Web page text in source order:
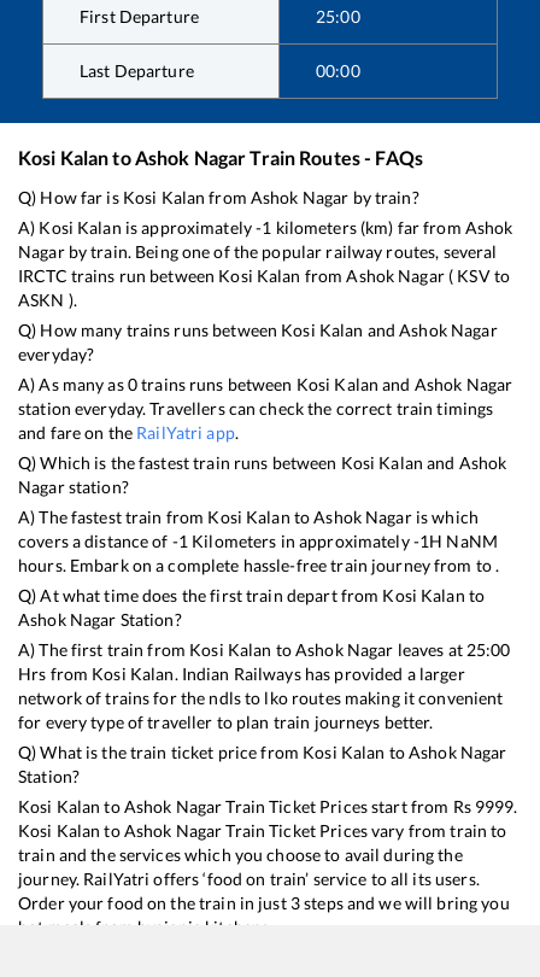
First Departure 25:00
Last Departure 00:00
Kosi Kalanto Ashok NagarTrain Routes - FAQs
Q) How far is Kosi Kalan from Ashok Nagar by train?
A) Kosi Kalan is approximately-1 kilometers (km) far from Ashok
Nagarby train. Being one of the popular railway routes, several
IRCTC trains run between Kosi Kalan fromAshok Nagar( KSVto
ASKN ).
Q) How many trains runs between Kosi Kalan andAshok Nagar
everyday?
A) As many as0trains runs between Kosi Kalan and Ashok Nagar
station everyday. Travellers can check the correct train timings
and fare on the RailYatri app.
Q) Which is the fastest train runs between Kosi Kalan and Ashok
Nagarstation?
A) The fastest train from Kosi Kalan toAshok Nagariswhich
covers a distance of -1 Kilometers in approximately-1H NaNM
hours. Embark on a complete hassle-free train journey from to .
Q) At what time does the first train depart from Kosi Kalan to
Ashok Nagar Station?
A) The first train from Kosi Kalan toAshok Nagar leaves at 25:00
Hrs from Kosi Kalan. Indian Railways has provided a larger
network of trains for the ndls to lko routes making it convenient
for every type of traveller to plan train journeys better.
Q) What is the train ticket price from Kosi Kalan toAshok Nagar
Station?
Kosi Kalan toAshok NagarTrain Ticket Prices start from Rs 9999.
Kosi Kalan toAshok NagarTrain Ticket Prices vary from train to
train and the services which you choose to avail during the
journey. RailYatri offers ‘food on train’ service to all its users.
Order your food on the train in just 3 steps and we will bring you
hot meals from hygienic kitchens.